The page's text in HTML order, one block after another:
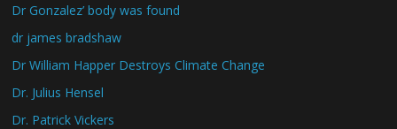
Dr Gonzalez’ body was found
dr james bradshaw
Dr William Happer Destroys Climate Change
Dr. Julius Hensel
Dr. Patrick Vickers